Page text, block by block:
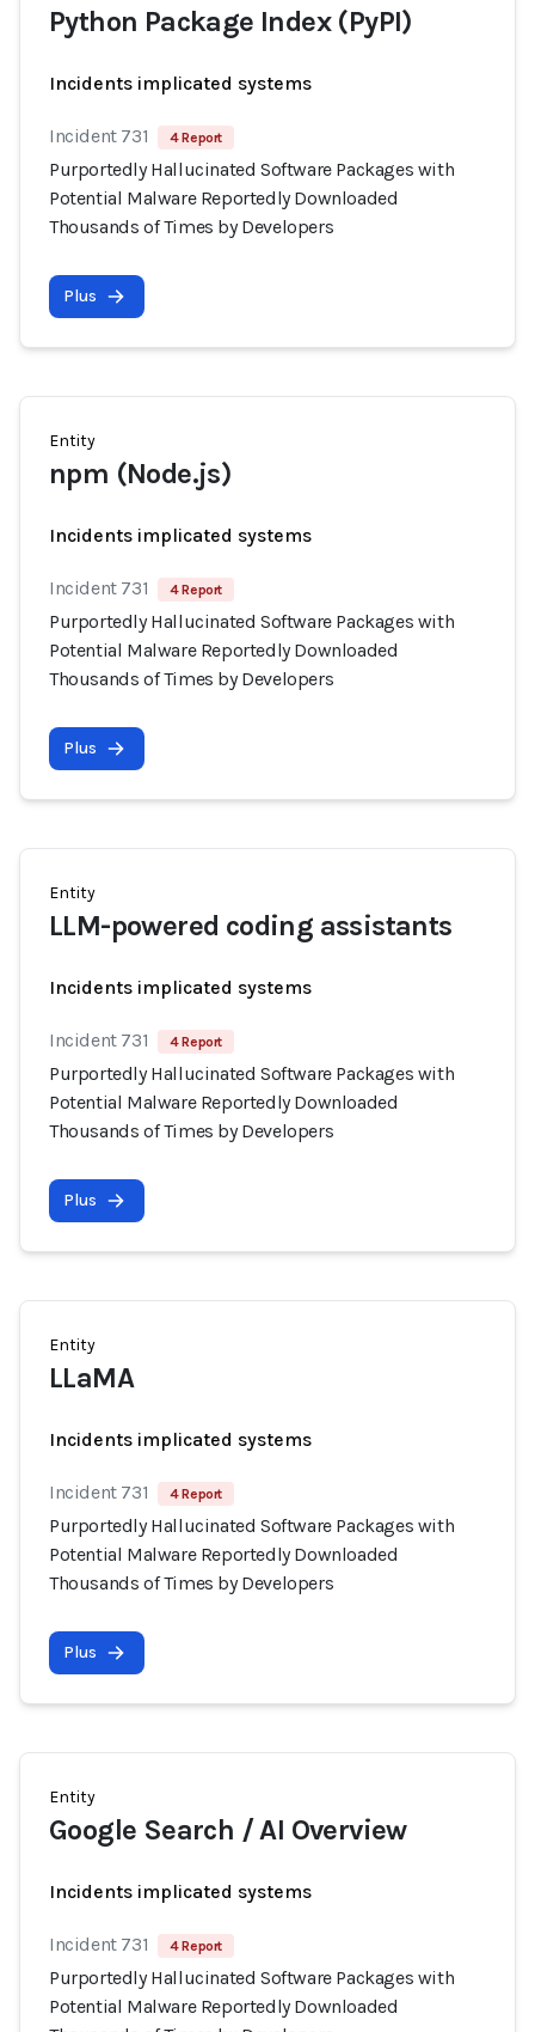
Python Package Index (PyPI)
Incidents implicated systems
Incident 731 4 Report
Purportedly Hallucinated Software Packages with
Potential Malware Reportedly Downloaded
Thousands of Times by Developers
Plus
Entity
npm (Node.js)
Incidents implicated systems
Incident 731 4 Report
Purportedly Hallucinated Software Packages with
Potential Malware Reportedly Downloaded
Thousands of Times by Developers
Plus
Entity
LLM-powered coding assistants
Incidents implicated systems
Incident 731 4 Report
Purportedly Hallucinated Software Packages with
Potential Malware Reportedly Downloaded
Thousands of Times by Developers
Plus
Entity
LLaMA
Incidents implicated systems
Incident 731 4 Report
Purportedly Hallucinated Software Packages with
Potential Malware Reportedly Downloaded
Thousands of Times by Developers
Plus
Entity
Google Search / AI Overview
Incidents implicated systems
Incident 731 4 Report
Purportedly Hallucinated Software Packages with
Potential Malware Reportedly Downloaded